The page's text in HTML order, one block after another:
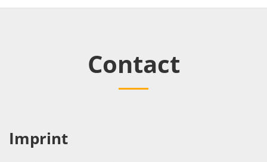
Contact
Imprint